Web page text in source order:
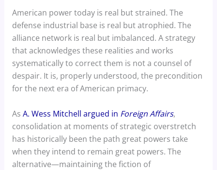
American power today is real but strained. The
defense industrial base is real but atrophied. The
alliance network is real but imbalanced. A strategy
that acknowledges these realities and works
systematically to correct them is not a counsel of
despair. It is, properly understood, the precondition
for the next era of American primacy.
As A. Wess Mitchell argued in Foreign Affairs,
consolidation at moments of strategic overstretch
has historically been the path great powers take
when they intend to remain great powers. The
alternative—maintaining the fiction of